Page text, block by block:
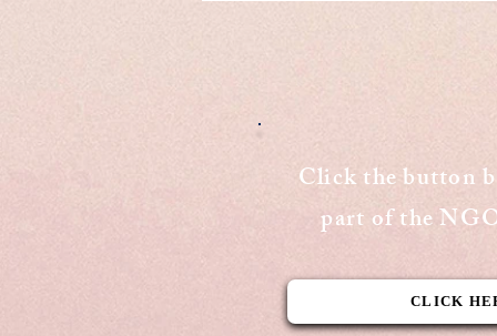
Click the button
part of the
CLICK